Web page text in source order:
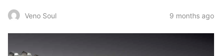
Veno Soul 9 months ago